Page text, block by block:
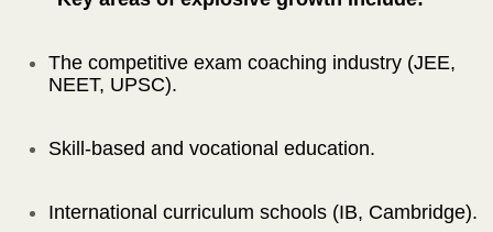
The competitive exam coaching industry (JEE,
NEET, UPSC).
Skill-based and vocational education.
International curriculum schools (IB, Cambridge).